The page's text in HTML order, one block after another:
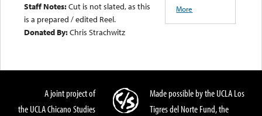
Staff Notes:Cut is not slated, as this
is a prepared / edited Reel.
Donated By:Chris Strachwitz
More
A joint project of
the UCLA Chicano Studies
Made possible by the UCLA Los
Tigres del Norte Fund, the